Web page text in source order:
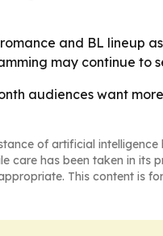
and BL lineup
may continue to
audiences want
of artificial intelligence
care has been taken in
This content is